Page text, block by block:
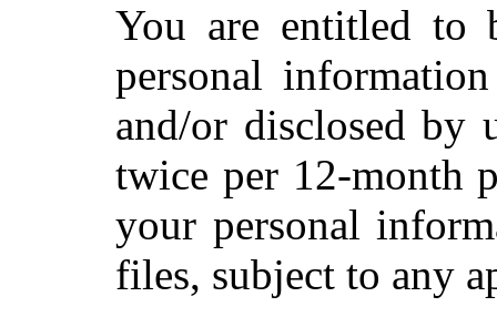
You are entitled to
personal
and/or disclosed by
twice per 12-month
your personal
files, subject to any